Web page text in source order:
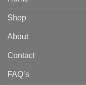
Shop
About
Contact
FAQ’s